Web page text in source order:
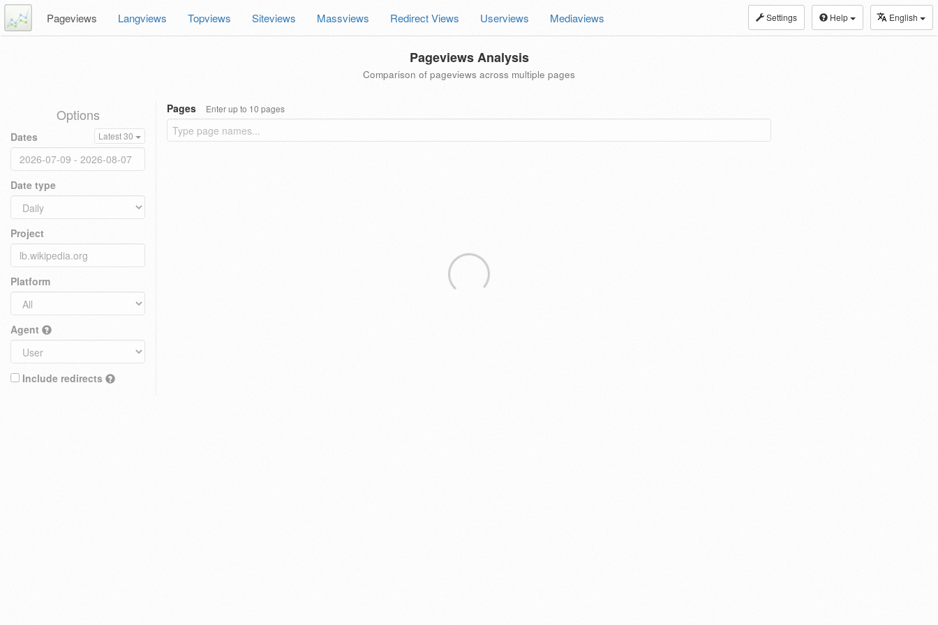
Settings Help English
Pageviews Langviews Topviews Siteviews Massviews Redirect Views Userviews Mediaviews
Pageviews Analysis
Comparison of pageviews across multiple pages
Options
Dates Latest 30
Date type
Project
Platform
Agent
Include redirects
Pages Enter up to 10 pages